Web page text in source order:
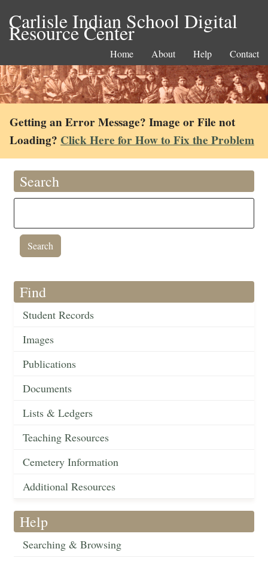
Carlisle Indian School Digital
Resource Center
Home About Help Contact
Getting an Error Message? Image or File not
Loading? Click Here for How to Fix the Problem
Search
Find
Student Records
Images
Publications
Documents
Lists & Ledgers
Teaching Resources
Cemetery Information
Additional Resources
Help
Searching & Browsing